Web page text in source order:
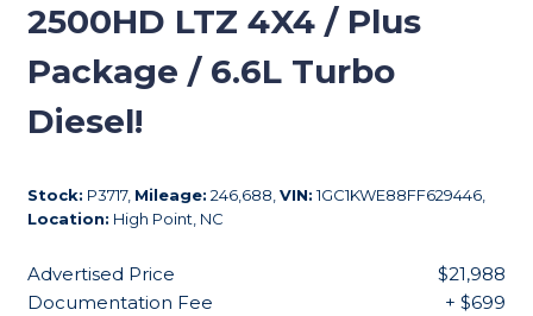
2500HD LTZ 4X4 / Plus
Package / 6.6L Turbo
Diesel!
Stock: P3717, Mileage: 246,688,VIN: 1GC1KWE88FF629446,
Location: High Point, NC
Advertised Price
$21,988
Documentation Fee
+ $699